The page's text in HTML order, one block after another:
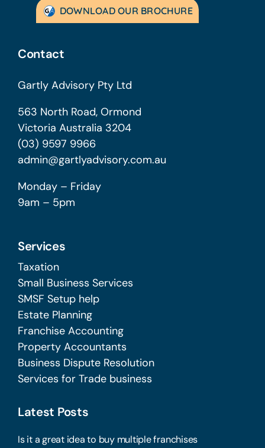
DOWNLOAD OUR BROCHURE
Contact
Gartly Advisory Pty Ltd
563 North Road, Ormond
Victoria Australia 3204
(03) 9597 9966
admin@gartlyadvisory.com.au
Monday – Friday
9am – 5pm
Services
Taxation
Small Business Services
SMSF Setup help
Estate Planning
Franchise Accounting
Property Accountants
Business Dispute Resolution
Services for Trade business
Latest Posts
Is it a great idea to buy multiple franchises